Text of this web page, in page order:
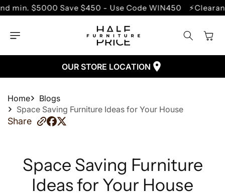
SKIP TO
CONTENT
Save $450 - Use Code WIN450 ⚡Clearance Sale -
Cart
OUR STORE LOCATION
Home
Blogs
Space Saving Furniture Ideas for Your House
Share
Space Saving Furniture
Ideas for Your House